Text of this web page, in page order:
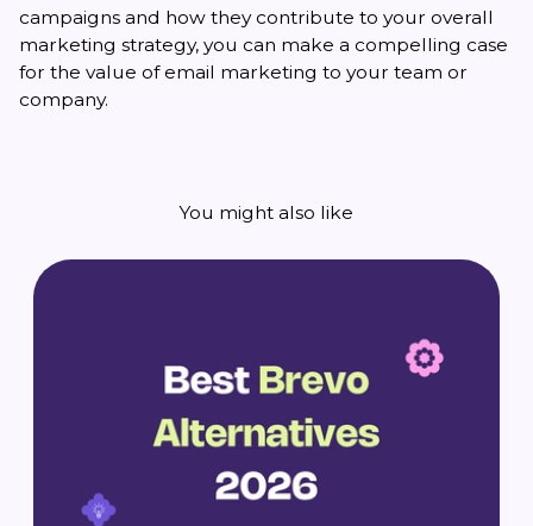
campaigns and how they contribute to your overall
marketing strategy, you can make a compelling case
for the value of email marketing to your team or
company.
You might also like